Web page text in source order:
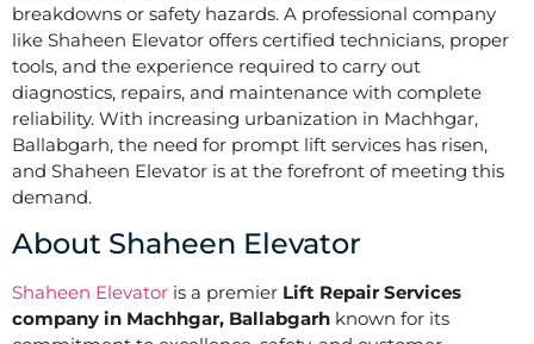
breakdowns or safety hazards. A professional company
like Shaheen Elevator offers certified technicians, proper
tools, and the experience required to carry out
diagnostics, repairs, and maintenance with complete
reliability. With increasing urbanization in Machhgar,
Ballabgarh, the need for prompt lift services has risen,
and Shaheen Elevator is at the forefront of meeting this
demand.
About Shaheen Elevator
Shaheen Elevator is a premier Lift Repair Services
company in Machhgar, Ballabgarh known for its